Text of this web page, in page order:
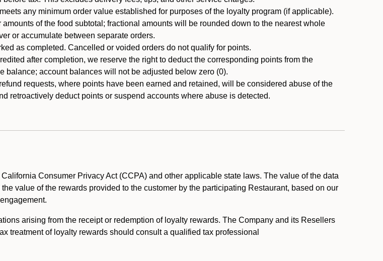
any minimum order value established for purposes of the loyalty program (if applicable).
of the food subtotal; fractional amounts will be rounded down to the nearest whole
or accumulate between separate orders.
as completed. Cancelled or voided orders do not qualify for points.
after completion, we reserve the right to deduct the corresponding points from the
balance; account balances will not be adjusted below zero (0).
requests, where points have been earned and retained, will be considered abuse of the
retroactively deduct points or suspend accounts where abuse is detected.
Consumer Privacy Act (CCPA) and other applicable state laws. The value of the data
value of the rewards provided to the customer by the participating Restaurant, based on our
arising from the receipt or redemption of loyalty rewards. The Company and its Resellers
treatment of loyalty rewards should consult a qualified tax professional